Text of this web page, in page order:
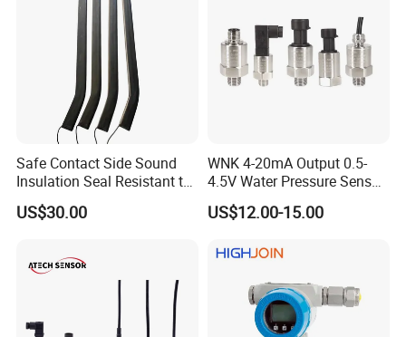
Safe Contact Side Sound
Insulation Seal Resistant to
Wear Bumper Switch
US$30.00
WNK 4-20mA Output 0.5-
4.5V Water Pressure Sensor
for Air Gas
US$12.00-15.00